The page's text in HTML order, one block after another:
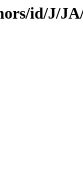
id/J/